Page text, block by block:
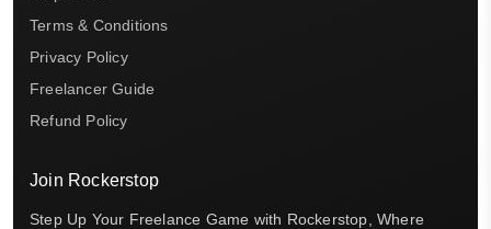
Terms & Conditions
Privacy Policy
Freelancer Guide
Refund Policy
Join Rockerstop
Step Up Your Freelance Game with Rockerstop, Where